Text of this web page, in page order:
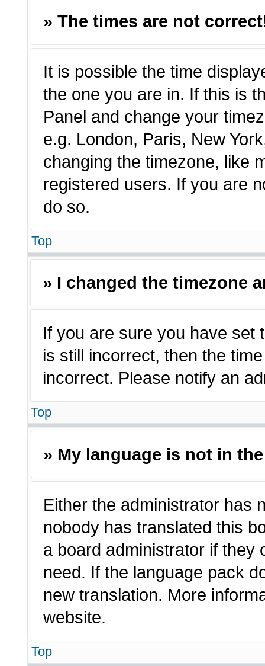
» The times are not
It is possible the time
the one you are in. If this is
Panel and change your
e.g. London, Paris, New
changing the timezone, like
registered users. If you are
do so.
Top
» I changed the timezone
If you are sure you have set
is still incorrect, then the
incorrect. Please notify an
Top
» My language is not in
Either the administrator has
nobody has translated this
a board administrator if they
need. If the language pack
new translation. More
website.
Top